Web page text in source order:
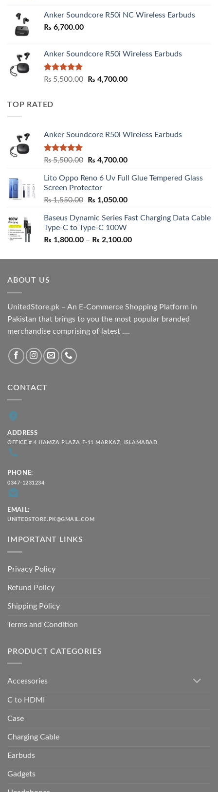
Anker Soundcore R50i NC Wireless Earbuds
₨ 6,700.00
Anker Soundcore R50i Wireless Earbuds
Rated5.00
₨5,500.00
Original
₨ 4,700.00Current
TOP RATED
Anker Soundcore R50i Wireless Earbuds
Rated5.00
₨5,500.00
Original
was:
₨ 5,500.00.
₨ 4,700.00Current
is:
Lito Oppo Reno 6 Uv Full Glue Tempered Glass
Screen Protector
₨1,550.00
Original
was:
₨ 1,550.00.
₨ 1,050.00Current
is:
Baseus Dynamic Series Fast Charging Data Cable
Type-C to Type-C 100W
₨ 1,800.00 – ₨ 2,100.00Price
₨ 1,800.00
ABOUT US
UnitedStore.pk – An E-Commerce Shopping Platform In
Pakistan that brings to you the most popular branded
merchandise comprising of latest ....
CONTACT
ADDRESS
OFFICE # 4 HAMZA PLAZA F-11 MARKAZ, ISLAMABAD
PHONE:
0347-1231234
EMAIL:
UNITEDSTORE.PK@GMAIL.COM
IMPORTANT LINKS
Privacy Policy
Refund Policy
Shipping Policy
Terms and Condition
PRODUCT CATEGORIES
Accessories
C to HDMI
Case
Charging Cable
Earbuds
Gadgets